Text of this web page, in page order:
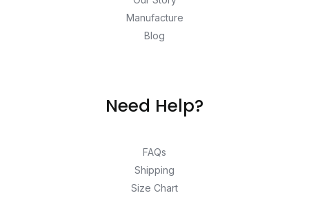
Manufacture
Blog
Need Help?
FAQs
Shipping
Size Chart